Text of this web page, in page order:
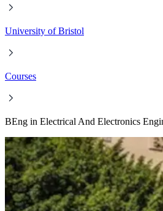
University of Bristol
Courses
BEng in Electrical And Electronics